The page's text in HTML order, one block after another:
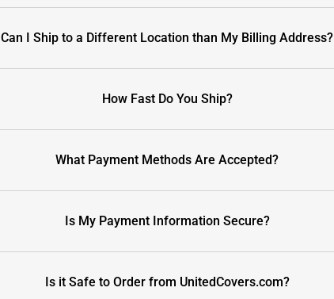
Can I Ship to a Different Location than My Billing Address?
How Fast Do You Ship?
What Payment Methods Are Accepted?
Is My Payment Information Secure?
Is it Safe to Order from UnitedCovers.com?